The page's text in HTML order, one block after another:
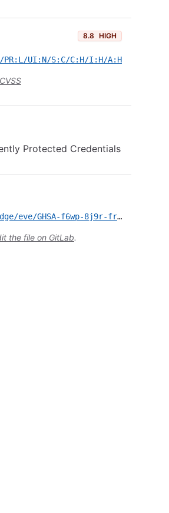
8.8 HIGH
PR:L/UI:N/S:C/C:H/I:H/A:H
Protected Credentials
go/github.com/lf-edge/eve/GHSA-f6wp-8j9r-frrg.yml
the file on GitLab.